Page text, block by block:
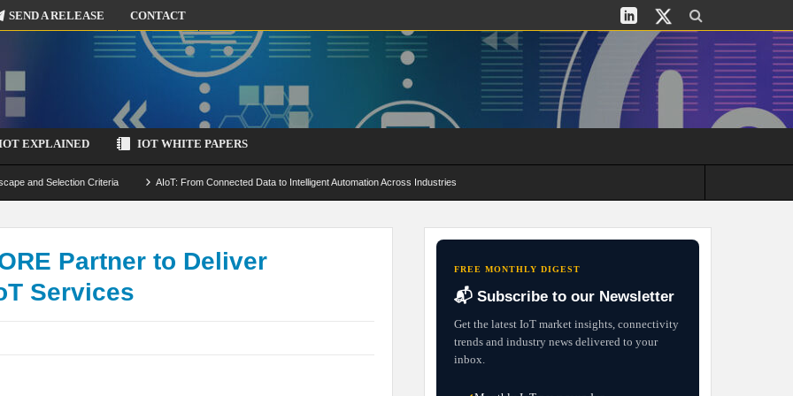
SEND A RELEASE CONTACT
EXPLAINED IOT WHITE PAPERS
and Selection Criteria AIoT: From Connected Data to Intelligent Automation Across Industries
by-Design Strategies
Partner to Deliver
Services
FREE MONTHLY DIGEST
📬 Subscribe to our Newsletter
Get the latest IoT market insights, connectivity
trends and industry news delivered to your
inbox.